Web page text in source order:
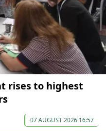
rises to highest
07 AUGUST 2026 16:57